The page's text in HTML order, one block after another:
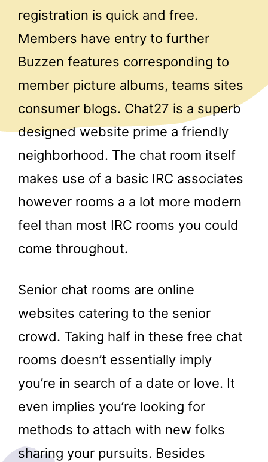
registration is quick and free.
Members have entry to further
Buzzen features corresponding to
member picture albums, teams sites
consumer blogs. Chat27 is a superb
designed website prime a friendly
neighborhood. The chat room itself
makes use of a basic IRC associates
however rooms a a lot more modern
feel than most IRC rooms you could
come throughout.
Senior chat rooms are online
websites catering to the senior
crowd. Taking half in these free chat
rooms doesn’t essentially imply
you’re in search of a date or love. It
even implies you’re looking for
methods to attach with new folks
sharing your pursuits. Besides